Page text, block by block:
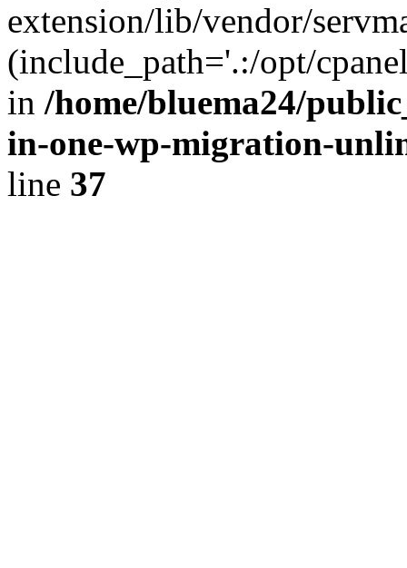
extension/lib/vendor/
(include_path='.:/opt/
in /home/bluema24/
in-one-wp-migration-
line 37